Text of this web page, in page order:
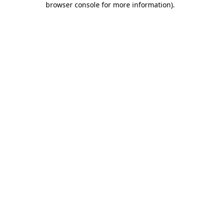
browser console for more information).